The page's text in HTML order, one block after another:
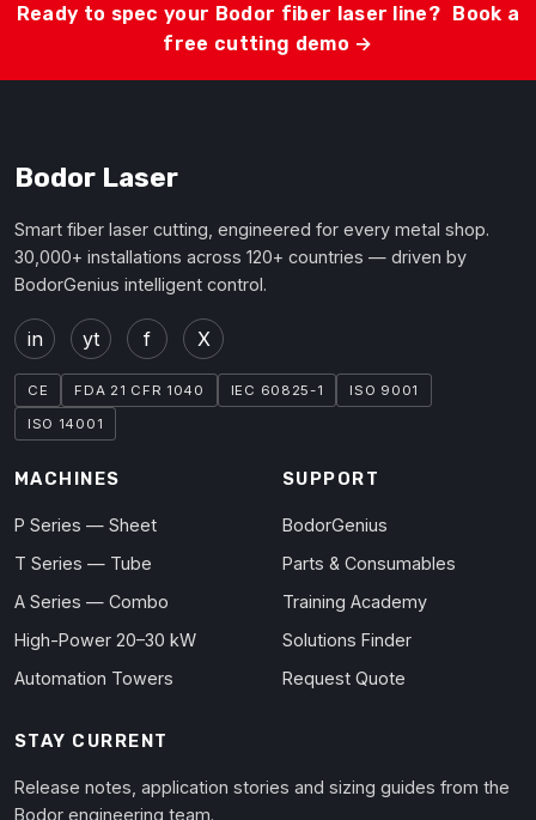
Ready to spec your Bodor fiber laser line? Book a
free cutting demo →
Bodor Laser
Smart fiber laser cutting, engineered for every metal shop.
30,000+ installations across 120+ countries — driven by
BodorGenius intelligent control.
in yt f X
CE FDA 21 CFR 1040 IEC 60825-1
ISO 9001
ISO 14001
MACHINES
P Series — Sheet
T Series — Tube
A Series — Combo
High-Power 20–30 kW
Automation Towers
SUPPORT
BodorGenius
Parts & Consumables
Training Academy
Solutions Finder
Request Quote
STAY CURRENT
Release notes, application stories and sizing guides from the
Bodor engineering team.